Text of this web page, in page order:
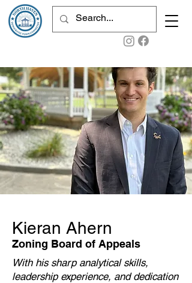
Kieran Ahern
Zoning Board of Appeals
With his sharp analytical skills,
leadership experience, and dedication